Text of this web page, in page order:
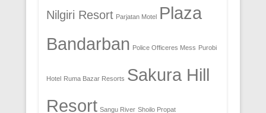
Nilgiri Resort Parjatan Motel Plaza
Bandarban Police Officeres Mess Purobi
Hotel Ruma Bazar Resorts Sakura Hill
Resort Sangu River Shoilo Propat